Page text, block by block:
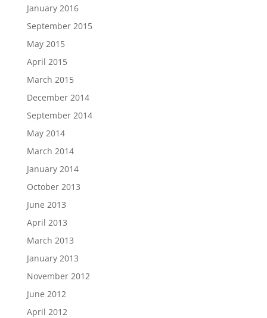
January 2016
September 2015
May 2015
April 2015
March 2015
December 2014
September 2014
May 2014
March 2014
January 2014
October 2013
June 2013
April 2013
March 2013
January 2013
November 2012
June 2012
April 2012